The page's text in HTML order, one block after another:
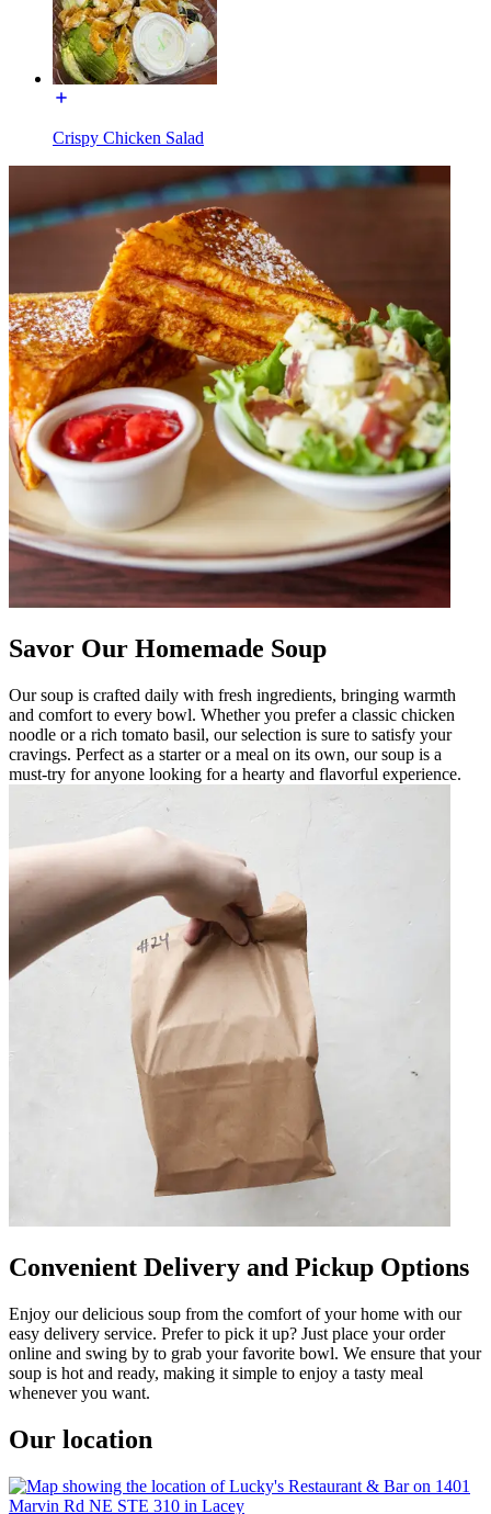
Crispy Chicken Salad
Savor Our Homemade Soup
Our soup is crafted daily with fresh ingredients, bringing warmth
and comfort to every bowl. Whether you prefer a classic chicken
noodle or a rich tomato basil, our selection is sure to satisfy your
cravings. Perfect as a starter or a meal on its own, our soup is a
must-try for anyone looking for a hearty and flavorful experience.
Convenient Delivery and Pickup Options
Enjoy our delicious soup from the comfort of your home with our
easy delivery service. Prefer to pick it up? Just place your order
online and swing by to grab your favorite bowl. We ensure that your
soup is hot and ready, making it simple to enjoy a tasty meal
whenever you want.
Our location